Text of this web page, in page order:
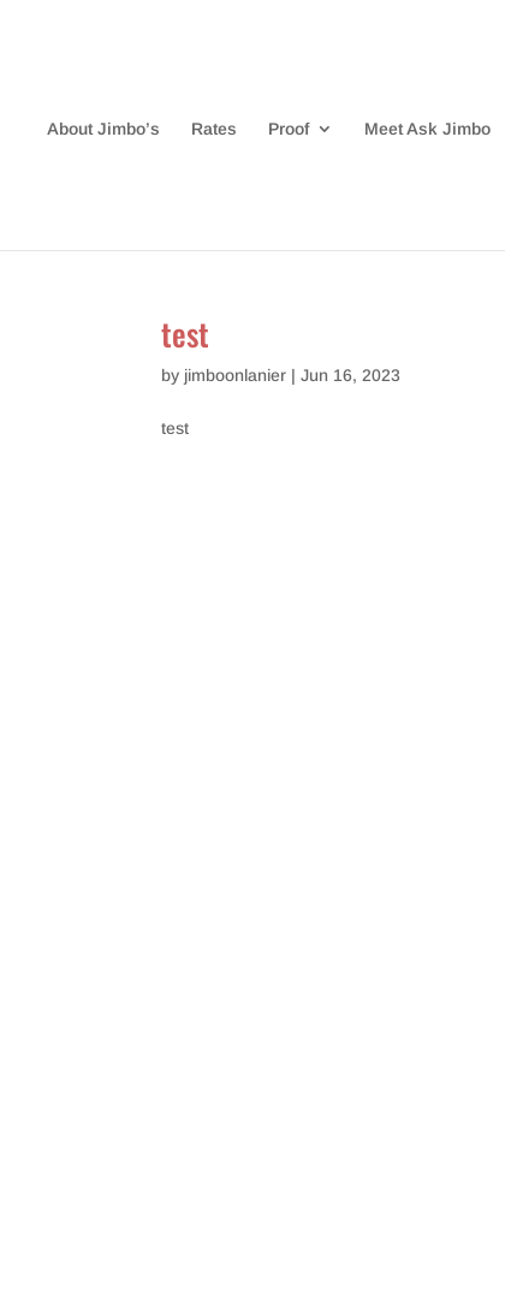
About Jimbo’s Rates Proof Meet Ask Jimbo
test
by jimboonlanier |Jun 16, 2023
test